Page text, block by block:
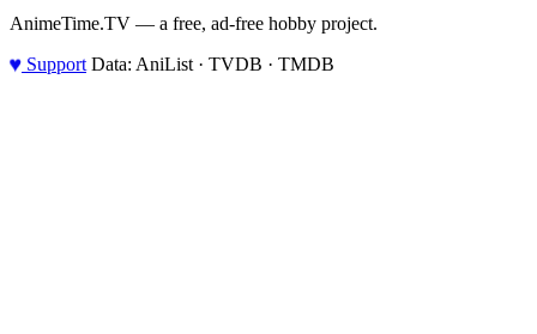
AnimeTime.TV — a free, ad-free hobby project.
♥ Support Data: AniList · TVDB · TMDB